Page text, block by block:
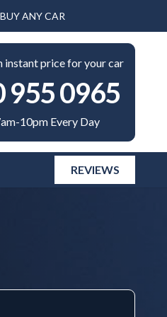
ANY CAR
instant price for your car
955 0965
10pm Every Day
REVIEWS